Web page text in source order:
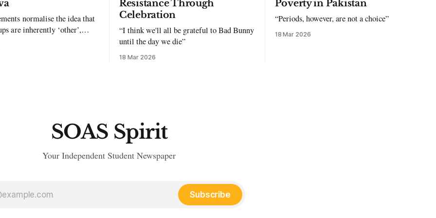
normalise the idea that
are inherently ‘other’,
and violence."
Resistance Through
Celebration
“I think we'll all be grateful to Bad Bunny
until the day we die”
18 Mar 2026
Poverty in Pakistan
“Periods, however, are not a choice”
18 Mar 2026
SOAS Spirit
Your Independent Student Newspaper
Subscribe